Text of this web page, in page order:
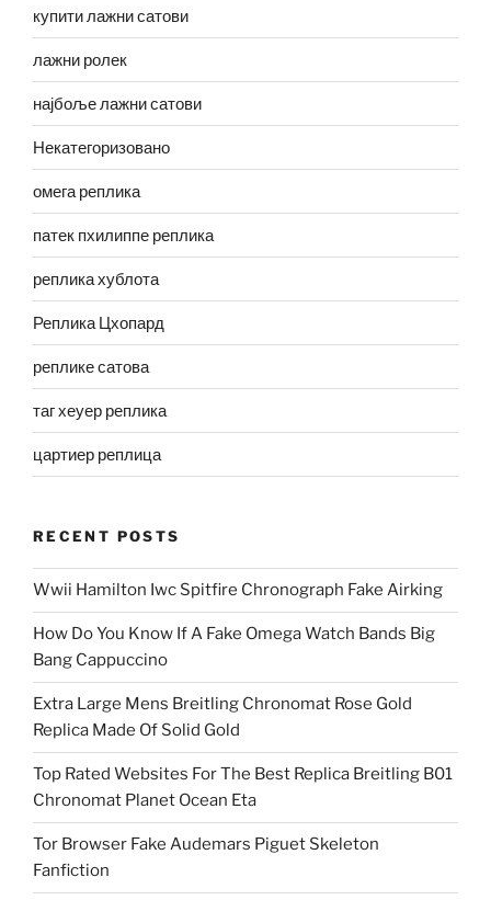
купити лажни сатови
лажни ролек
најбоље лажни сатови
Некатегоризовано
омега реплика
патек пхилиппе реплика
реплика хублота
Реплика Цхопард
реплике сатова
таг хеуер реплика
цартиер реплица
RECENT POSTS
Wwii Hamilton Iwc Spitfire Chronograph Fake Airking
How Do You Know If A Fake Omega Watch Bands Big
Bang Cappuccino
Extra Large Mens Breitling Chronomat Rose Gold
Replica Made Of Solid Gold
Top Rated Websites For The Best Replica Breitling B01
Chronomat Planet Ocean Eta
Tor Browser Fake Audemars Piguet Skeleton
Fanfiction